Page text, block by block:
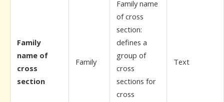
Family
name of
cross
section
Family
Family name
of cross
section:
defines a
group of
cross
sections for
cross
Text